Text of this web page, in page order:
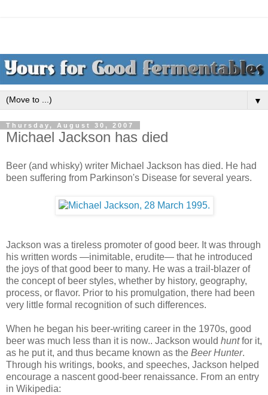
▼
Thursday, August 30, 2007
Michael Jackson has died
Beer (and whisky) writer Michael Jackson has died. He had
been suffering from Parkinson's Disease for several years.
Jackson was a tireless promoter of good beer. It was through
his written words —inimitable, erudite— that he introduced
the joys of that good beer to many. He was a trail-blazer of
the concept of beer styles, whether by history, geography,
process, or flavor. Prior to his promulgation, there had been
very little formal recognition of such differences.
When he began his beer-writing career in the 1970s, good
beer was much less than it is now.. Jackson would huntfor it,
as he put it, and thus became known as the Beer Hunter.
Through his writings, books, and speeches, Jackson helped
encourage a nascent good-beer renaissance. From an entry
in Wikipedia: